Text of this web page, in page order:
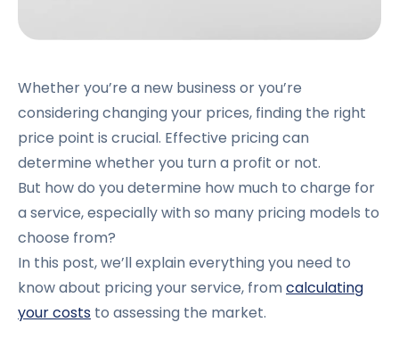
Whether you’re a new business or you’re
considering changing your prices, finding the right
price point is crucial. Effective pricing can
determine whether you turn a profit or not.
But how do you determine how much to charge for
a service, especially with so many pricing models to
choose from?
In this post, we’ll explain everything you need to
know about pricing your service, fromcalculating
your costs to assessing the market.